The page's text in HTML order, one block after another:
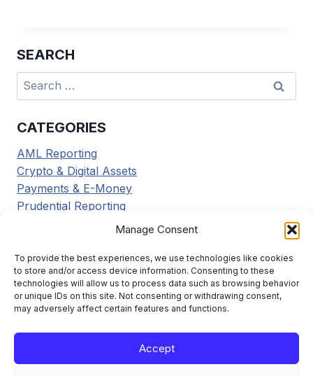
Manage Consent
To provide the best experiences, we use technologies like cookies
to store and/or access device information. Consenting to these
technologies will allow us to process data such as browsing behavior
or unique IDs on this site. Not consenting or withdrawing consent,
may adversely affect certain features and functions.
Accept
SEARCH
Search
for:
CATEGORIES
AML Reporting
Crypto & Digital Assets
Payments & E-Money
Prudential Reporting
Regulatory Updates
Tools & Resources
Transaction Reporting
Learn the framework. File it right. Stay compliant.